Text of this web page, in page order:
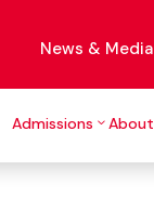
News & Media
Admissions About